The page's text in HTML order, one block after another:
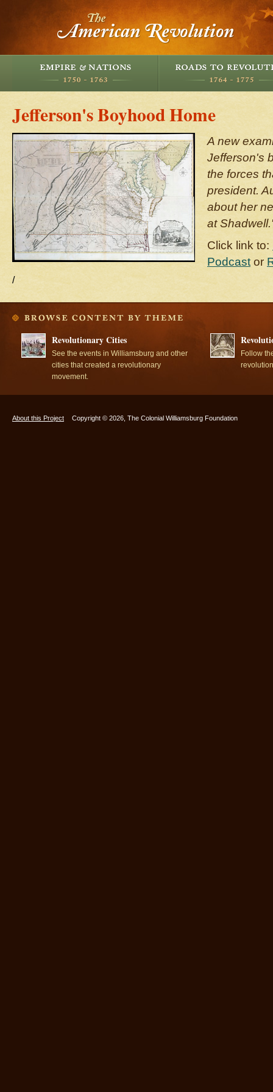
Jefferson's Boyhood Home
A new
Jefferson's
the forces
president.
about her
at
Click link to:
Podcast or
/
Revolutionary Cities
See the events in Williamsburg and other
cities that created a revolutionary
movement.
Follow
About this Project Copyright © 2026, The Colonial Williamsburg Foundation